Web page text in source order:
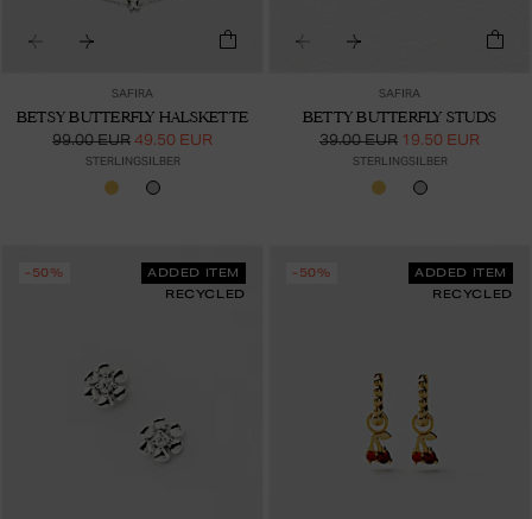
SAFIRA
BETSY BUTTERFLY HALSKETTE
99.00 EUR 49.50 EUR
STERLINGSILBER
SAFIRA
BETTY BUTTERFLY STUDS
39.00 EUR 19.50 EUR
STERLINGSILBER
-50%
ADDED ITEM
RECYCLED
-50%
ADDED ITEM
RECYCLED